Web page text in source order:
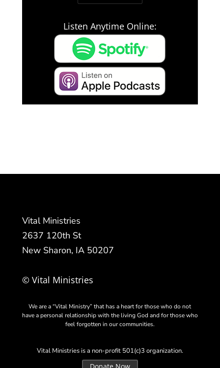
Listen Anytime Online:
Vital Ministries
2637 120th St
New Sharon, IA 50207
© Vital Ministries
We are a “Vital Ministry” that has a heart for those who do not
have a personal relationship with the living God and for those who
feel forgotten in our communities.
Vital Ministries is a non-profit 501(c)3 organization.